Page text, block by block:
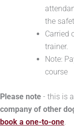
the
Carried
trainer.
Note:
course
Please note - this is
company of other
book a one-to-one